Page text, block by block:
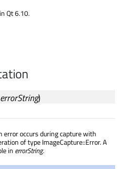
Qt 6.10.
errorString)
occurs during capture with
of type ImageCapture::Error. A
in errorString.